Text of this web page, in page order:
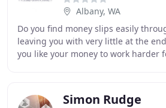
Albany, WA
Do you find money slips easily
leaving you with very little at the
you like your money to work harder
Simon Rudge